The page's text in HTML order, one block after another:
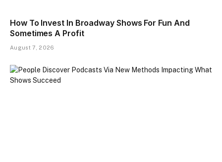
How To Invest In Broadway Shows For Fun And
Sometimes A Profit
August 7, 2026